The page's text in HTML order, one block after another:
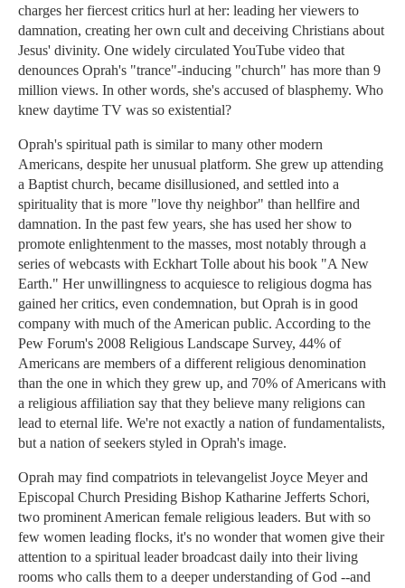
charges her fiercest critics hurl at her: leading her viewers to
damnation, creating her own cult and deceiving Christians about
Jesus' divinity. One widely circulated YouTube video that
denounces Oprah's "trance"-inducing "church" has more than 9
million views. In other words, she's accused of blasphemy. Who
knew daytime TV was so existential?
Oprah's spiritual path is similar to many other modern
Americans, despite her unusual platform. She grew up attending
a Baptist church, became disillusioned, and settled into a
spirituality that is more "love thy neighbor" than hellfire and
damnation. In the past few years, she has used her show to
promote enlightenment to the masses, most notably through a
series of webcasts with Eckhart Tolle about his book "A New
Earth." Her unwillingness to acquiesce to religious dogma has
gained her critics, even condemnation, but Oprah is in good
company with much of the American public. According to the
Pew Forum's 2008 Religious Landscape Survey, 44% of
Americans are members of a different religious denomination
than the one in which they grew up, and 70% of Americans with
a religious affiliation say that they believe many religions can
lead to eternal life. We're not exactly a nation of fundamentalists,
but a nation of seekers styled in Oprah's image.
Oprah may find compatriots in televangelist Joyce Meyer and
Episcopal Church Presiding Bishop Katharine Jefferts Schori,
two prominent American female religious leaders. But with so
few women leading flocks, it's no wonder that women give their
attention to a spiritual leader broadcast daily into their living
rooms who calls them to a deeper understanding of God --and